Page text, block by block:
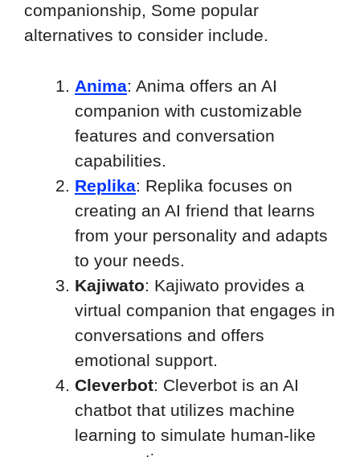
companionship, Some popular
alternatives to consider include.
Anima: Anima offers an AI
companion with customizable
features and conversation
capabilities.
Replika: Replika focuses on
creating an AI friend that learns
from your personality and adapts
to your needs.
Kajiwato: Kajiwato provides a
virtual companion that engages in
conversations and offers
emotional support.
Cleverbot: Cleverbot is an AI
chatbot that utilizes machine
learning to simulate human-like